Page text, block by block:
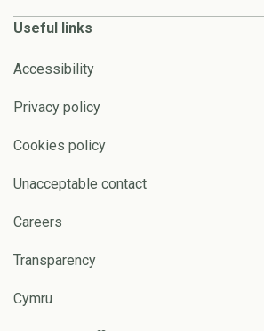
Useful links
Accessibility
Privacy policy
Cookies policy
Unacceptable contact
Careers
Transparency
Cymru